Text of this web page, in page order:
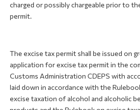
charged or possibly chargeable prior to
permit.
The excise tax permit shall be issued on
application for excise tax permit in the
Customs Administration CDEPS with
laid down in accordance with the
excise taxation of alcohol and alcoholic